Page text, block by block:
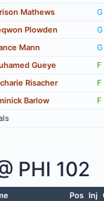
Mathews G
Plowden G
Mann G
Gueye F
Risacher F
Barlow F
PHI 102
Pos Inj